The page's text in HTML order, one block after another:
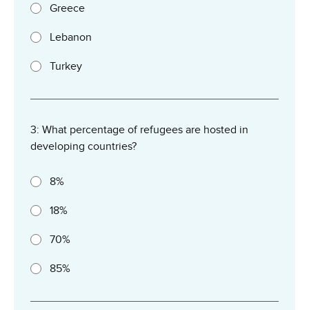
Greece
Lebanon
Turkey
3: What percentage of refugees are hosted in
developing countries?
8%
18%
70%
85%